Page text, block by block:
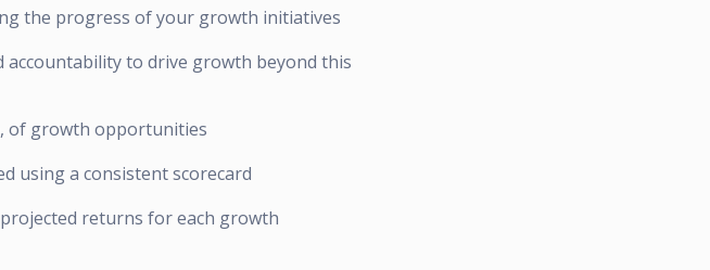
the progress of your growth initiatives
accountability to drive growth beyond this
of growth opportunities
using a consistent scorecard
projected returns for each growth